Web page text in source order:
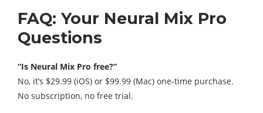
FAQ: Your Neural Mix Pro
Questions
“Is Neural Mix Pro free?”
No, it’s $29.99 (iOS) or $99.99 (Mac) one-time purchase.
No subscription, no free trial.